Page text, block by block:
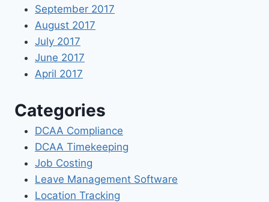
September 2017
August 2017
July 2017
June 2017
April 2017
Categories
DCAA Compliance
DCAA Timekeeping
Job Costing
Leave Management Software
Location Tracking